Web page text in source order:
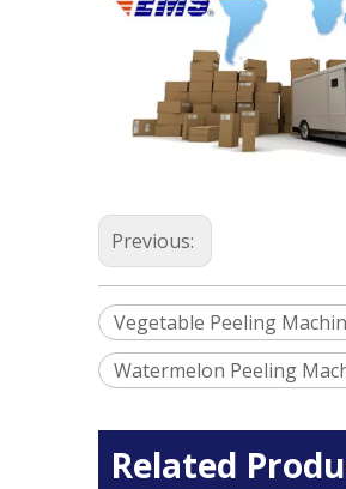
Previous:
Vegetable Peeling
Watermelon Peeling
Related